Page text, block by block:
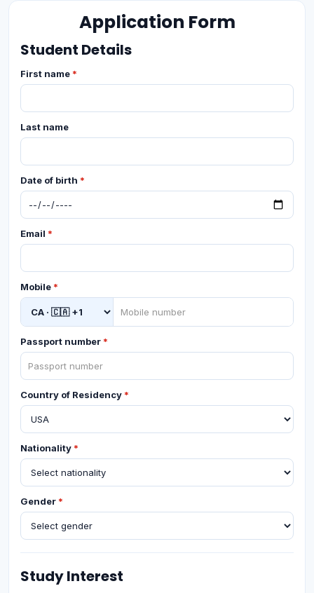
Application Form
Student Details
First name *
Last name
Date of birth *
Email *
Mobile *
Passport number *
Country of Residency *
Nationality *
Gender *
Study Interest